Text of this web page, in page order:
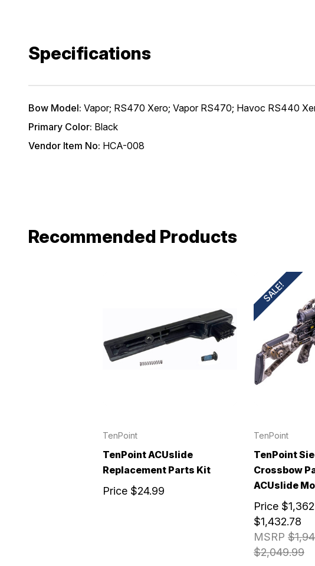
Specifications
Bow Model: Vapor; RS470 Xero; Vapor RS470; Havoc RS440
Primary Color: Black
Vendor Item No: HCA-008
Recommended Products
TenPoint
TenPoint ACUslide
Replacement Parts Kit
Price $24.99
SALE!
TenPoint
TenPoint
Crossbow
ACUslide
MSRP
$2,049.99
Price
$1,432.78
ASK